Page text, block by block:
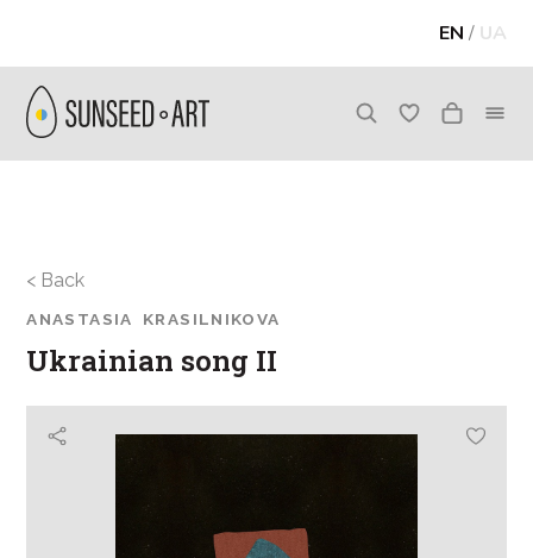
EN / UA
< Back
ANASTASIA KRASILNIKOVA
Ukrainian song II